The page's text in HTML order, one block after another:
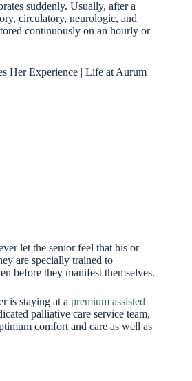
suddenly. Usually, after a
circulatory, neurologic, and
continuously on an hourly or
let the senior feel that his or
are specially trained to
before they manifest themselves.
is staying at a premium assisted
palliative care service team,
comfort and care as well as